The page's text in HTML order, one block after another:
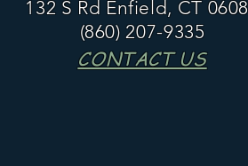
132 S Rd Enfield, CT
(860) 207-9335
CONTACT US